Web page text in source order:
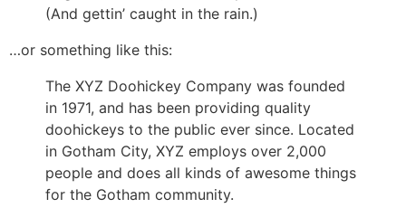
(And gettin’ caught in the rain.)
…or something like this:
The XYZ Doohickey Company was founded
in 1971, and has been providing quality
doohickeys to the public ever since. Located
in Gotham City, XYZ employs over 2,000
people and does all kinds of awesome things
for the Gotham community.